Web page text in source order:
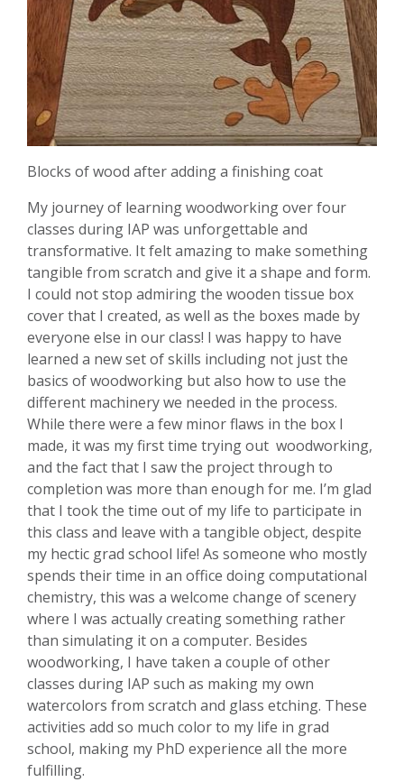
Blocks of wood after adding a finishing coat
My journey of learning woodworking over four
classes during IAP was unforgettable and
transformative. It felt amazing to make something
tangible from scratch and give it a shape and form.
I could not stop admiring the wooden tissue box
cover that I created, as well as the boxes made by
everyone else in our class! I was happy to have
learned a new set of skills including not just the
basics of woodworking but also how to use the
different machinery we needed in the process.
While there were a few minor flaws in the box I
made, it was my first time trying out woodworking,
and the fact that I saw the project through to
completion was more than enough for me. I’m glad
that I took the time out of my life to participate in
this class and leave with a tangible object, despite
my hectic grad school life! As someone who mostly
spends their time in an office doing computational
chemistry, this was a welcome change of scenery
where I was actually creating something rather
than simulating it on a computer. Besides
woodworking, I have taken a couple of other
classes during IAP such as making my own
watercolors from scratch and glass etching. These
activities add so much color to my life in grad
school, making my PhD experience all the more
fulfilling.